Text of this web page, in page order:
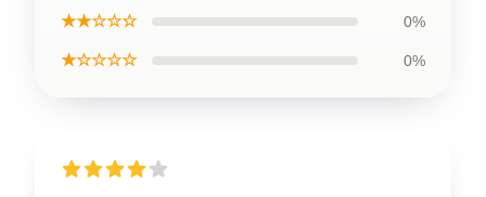
★★☆☆☆ 0%
★☆☆☆☆ 0%